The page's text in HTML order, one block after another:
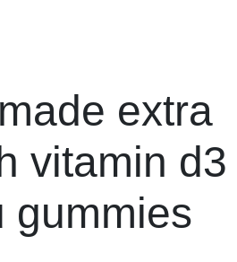
extra
vitamin d3
gummies